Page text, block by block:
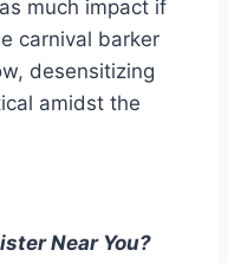
much impact if
carnival barker
desensitizing
amidst the
Near You?